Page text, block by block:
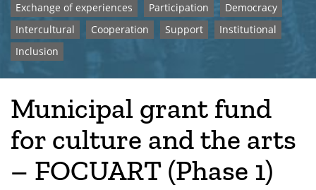
Exchange of experiences
Participation
Democracy
Intercultural
Cooperation Support
Institutional
Inclusion
Municipal grant fund
for culture and the arts
– FOCUART (Phase 1)